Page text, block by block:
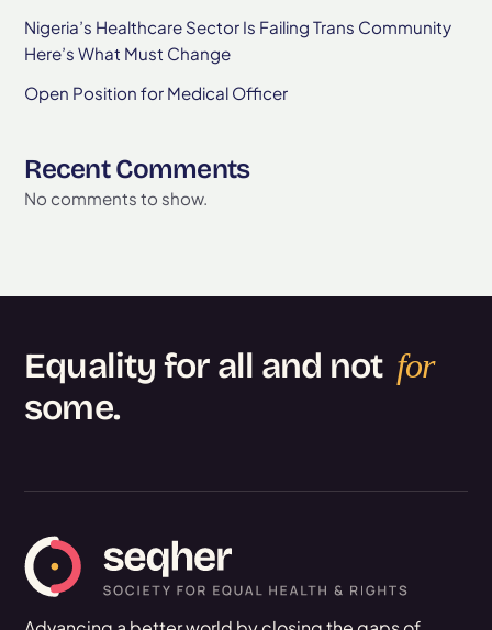
Nigeria’s Healthcare Sector Is Failing Trans Community
Here’s What Must Change
Open Position for Medical Officer
Recent Comments
No comments to show.
Equality for all and not for
some.